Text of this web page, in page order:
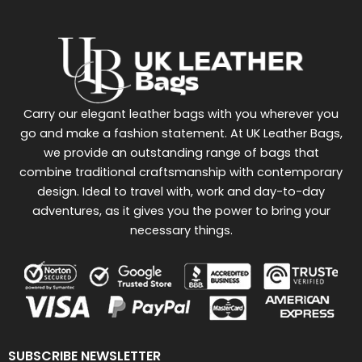
SUBSCRIBE NEWSLETTER
Carry our elegant leather bags with you wherever you
go and make a fashion statement. At UK Leather Bags,
we provide an outstanding range of bags that
combine traditional craftsmanship with contemporary
design. Ideal to travel with, work and day-to-day
adventures, as it gives you the power to bring your
necessary things.